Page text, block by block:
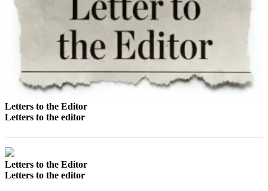
Letters to the Editor
Letters to the editor
Letters to the Editor
Letters to the editor